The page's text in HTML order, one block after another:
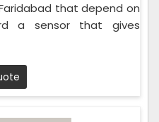
that depend on
a sensor that gives